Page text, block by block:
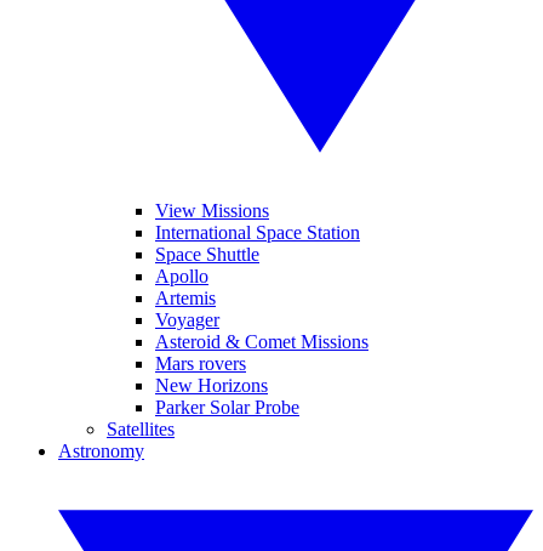
View Missions
International Space Station
Space Shuttle
Apollo
Artemis
Voyager
Asteroid & Comet Missions
Mars rovers
New Horizons
Parker Solar Probe
Satellites
Astronomy